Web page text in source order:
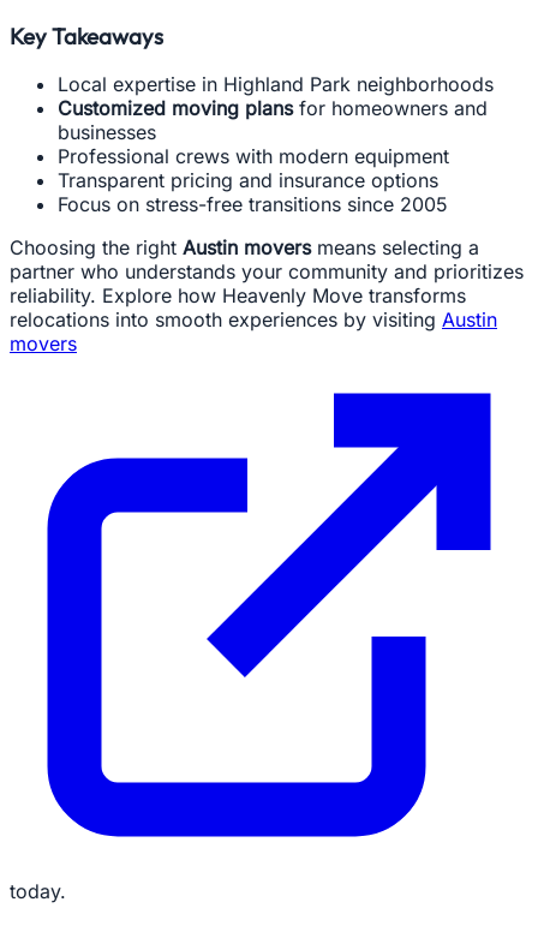
Key Takeaways
Local expertise in Highland Park neighborhoods
Customized moving plansfor homeowners and
businesses
Professional crews with modern equipment
Transparent pricing and insurance options
Focus on stress-free transitions since 2005
Choosing the right Austin moversmeans selecting a
partner who understands your community and prioritizes
reliability. Explore how Heavenly Move transforms
relocations into smooth experiences by visiting Austin
movers
today.